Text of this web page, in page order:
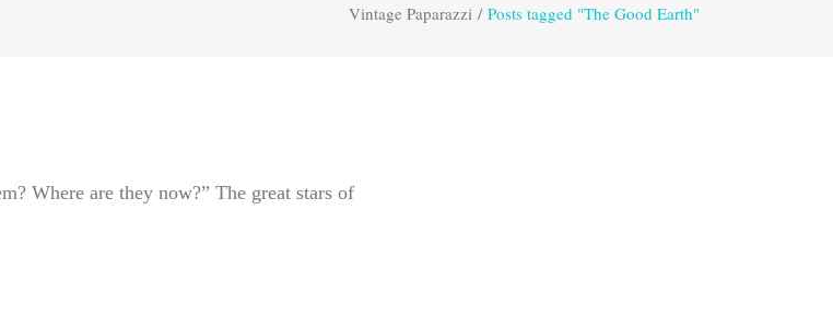
Vintage Paparazzi / Posts tagged "The Good Earth"
Where are they now?” The great stars of